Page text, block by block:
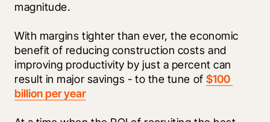
magnitude.
With margins tighter than ever, the economic
benefit of reducing construction costs and
improving productivity by just a percent can
result in major savings - to the tune of $100
billion per year